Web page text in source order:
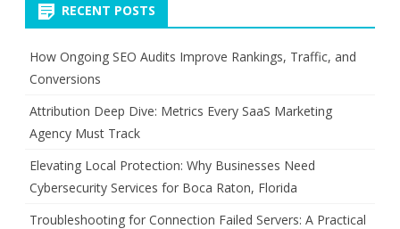
RECENT POSTS
How Ongoing SEO Audits Improve Rankings, Traffic, and
Conversions
Attribution Deep Dive: Metrics Every SaaS Marketing
Agency Must Track
Elevating Local Protection: Why Businesses Need
Cybersecurity Services for Boca Raton, Florida
Troubleshooting for Connection Failed Servers: A Practical